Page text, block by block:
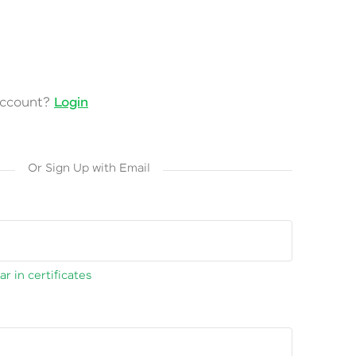
Login
Or Sign Up with Email
in certificates